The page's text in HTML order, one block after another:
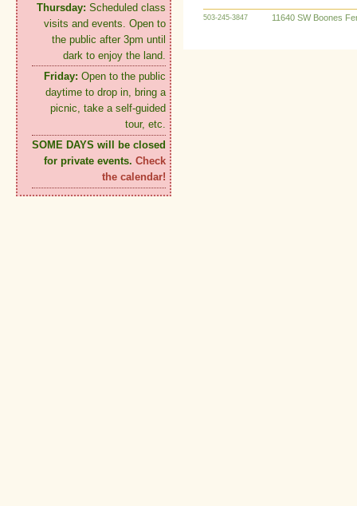
Thursday: Scheduled class
visits and events. Open to
the public after 3pm until
dark to enjoy the land.
Friday: Open to the public
daytime to drop in, bring a
picnic, take a self-guided
tour, etc.
SOME DAYS will be closed
for private events. Check
the calendar!
503-245-3847 11640 SW Boones